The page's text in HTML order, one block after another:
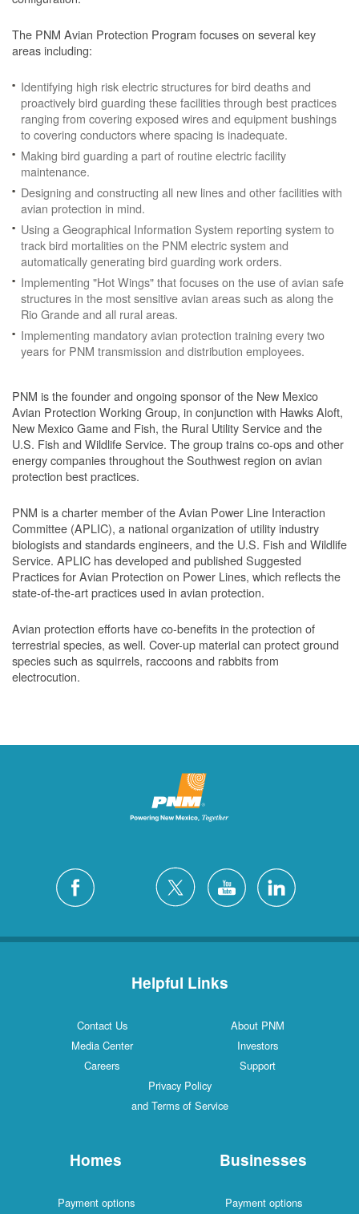
The PNM Avian Protection Program focuses on several key
areas including:
Identifying high risk electric structures for bird deaths and
proactively bird guarding these facilities through best practices
ranging from covering exposed wires and equipment bushings
to covering conductors where spacing is inadequate.
Making bird guarding a part of routine electric facility
maintenance.
Designing and constructing all new lines and other facilities with
avian protection in mind.
Using a Geographical Information System reporting system to
track bird mortalities on the PNM electric system and
automatically generating bird guarding work orders.
Implementing "Hot Wings" that focuses on the use of avian safe
structures in the most sensitive avian areas such as along the
Rio Grande and all rural areas.
Implementing mandatory avian protection training every two
years for PNM transmission and distribution employees.
PNM is the founder and ongoing sponsor of the New Mexico
Avian Protection Working Group, in conjunction with Hawks Aloft,
New Mexico Game and Fish, the Rural Utility Service and the
U.S. Fish and Wildlife Service. The group trains co-ops and other
energy companies throughout the Southwest region on avian
protection best practices.
PNM is a charter member of the Avian Power Line Interaction
Committee (APLIC), a national organization of utility industry
biologists and standards engineers, and the U.S. Fish and Wildlife
Service. APLIC has developed and published Suggested
Practices for Avian Protection on Power Lines, which reflects the
state-of-the-art practices used in avian protection.
Avian protection efforts have co-benefits in the protection of
terrestrial species, as well. Cover-up material can protect ground
species such as squirrels, raccoons and rabbits from
electrocution.
Helpful Links
Contact Us
About PNM
Media Center
Investors
Careers
Support
Privacy Policy
and Terms of Service
Homes
Payment options
Businesses
Payment options